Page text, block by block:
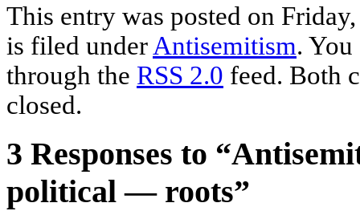
This entry was posted on
is filed under Antisemitism.
through the RSS 2.0 feed. Both
closed.
3 Responses to
political — roots”